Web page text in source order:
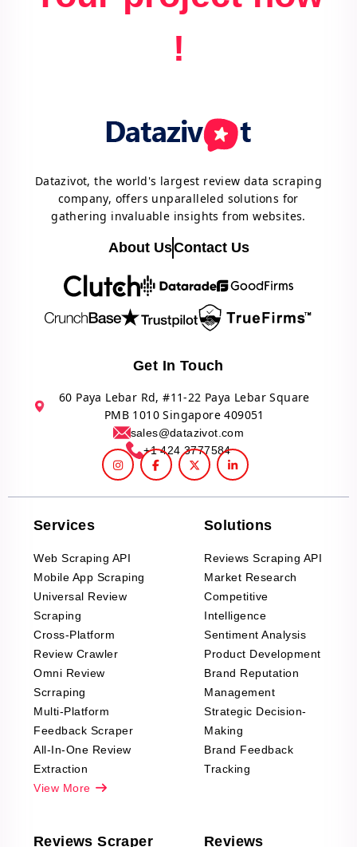
!
Datazivot, the world's largest review data scraping
company, offers unparalleled solutions for
gathering invaluable insights from websites.
About UsContact Us
Get In Touch
60 Paya Lebar Rd, #11-22 Paya Lebar Square
PMB 1010 Singapore 409051
sales@datazivot.com
+1 424 3777584
Services
Web Scraping API
Mobile App Scraping
Universal Review
Scraping
Cross-Platform
Review Crawler
Omni Review
Scrraping
Multi-Platform
Feedback Scraper
All-In-One Review
Extraction
View More
Solutions
Reviews Scraping API
Market Research
Competitive
Intelligence
Sentiment Analysis
Product Development
Brand Reputation
Management
Strategic Decision-
Making
Brand Feedback
Tracking
Reviews Scraper
Reviews